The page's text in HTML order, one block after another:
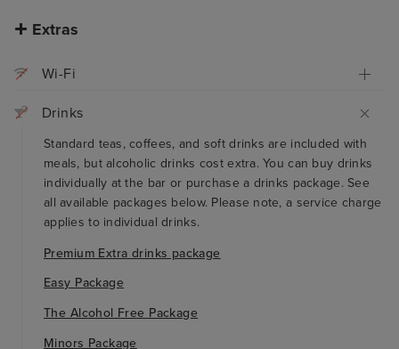
Extras
Wi-Fi
Drinks
Standard teas, coffees, and soft drinks are included with
meals, but alcoholic drinks cost extra. You can buy drinks
individually at the bar or purchase a drinks package. See
all available packages below. Please note, a service charge
applies to individual drinks.
Premium Extra drinks package
Easy Package
The Alcohol Free Package
Minors Package